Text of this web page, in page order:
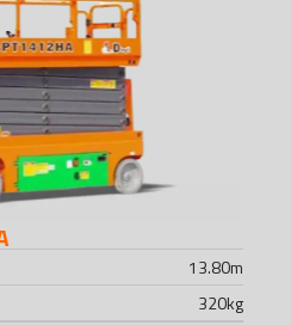
13.80m
320kg